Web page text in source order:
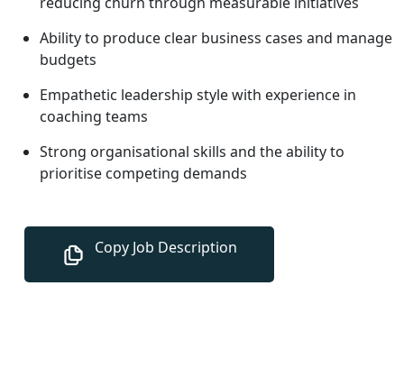
Ability to produce clear business cases and manage
budgets
Empathetic leadership style with experience in
coaching teams
Strong organisational skills and the ability to
prioritise competing demands